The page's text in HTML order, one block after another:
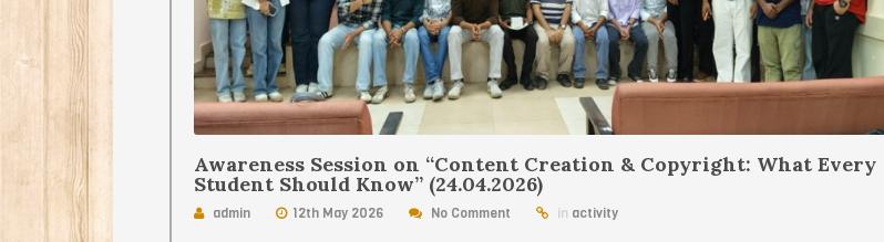
Awareness Session on “Content Creation & Copyright: What Every
Student Should Know” (24.04.2026)
admin 12th May 2026 No Comment in activity